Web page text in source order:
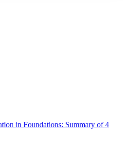
in Foundations: Summary of 4